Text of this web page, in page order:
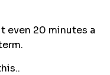
even 20 minutes a